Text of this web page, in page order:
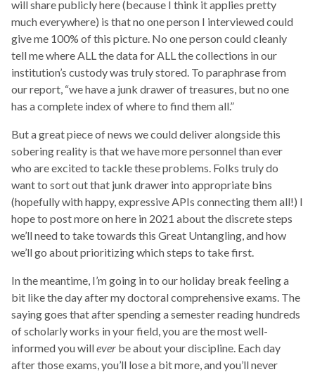
will share publicly here (because I think it applies pretty
much everywhere) is that no one person I interviewed could
give me 100% of this picture. No one person could cleanly
tell me where ALL the data for ALL the collections in our
institution’s custody was truly stored. To paraphrase from
our report, “we have a junk drawer of treasures, but no one
has a complete index of where to find them all.”
But a great piece of news we could deliver alongside this
sobering reality is that we have more personnel than ever
who are excited to tackle these problems. Folks truly do
want to sort out that junk drawer into appropriate bins
(hopefully with happy, expressive APIs connecting them all!) I
hope to post more on here in 2021 about the discrete steps
we’ll need to take towards this Great Untangling, and how
we’ll go about prioritizing which steps to take first.
In the meantime, I’m going in to our holiday break feeling a
bit like the day after my doctoral comprehensive exams. The
saying goes that after spending a semester reading hundreds
of scholarly works in your field, you are the most well-
informed you willever be about your discipline. Each day
after those exams, you’ll lose a bit more, and you’ll never